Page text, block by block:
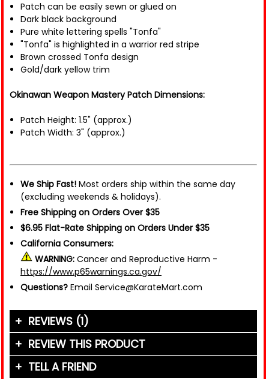
Patch can be easily sewn or glued on
Dark black background
Pure white lettering spells "Tonfa"
"Tonfa" is highlighted in a warrior red stripe
Brown crossed Tonfa design
Gold/dark yellow trim
Okinawan Weapon Mastery Patch Dimensions:
Patch Height: 1.5" (approx.)
Patch Width: 3" (approx.)
We Ship Fast! Most orders ship within the same day
(excluding weekends & holidays).
Free Shipping on Orders Over $35
$6.95 Flat-Rate Shipping on Orders Under $35
California Consumers:
WARNING: Cancer and Reproductive Harm -
https://www.p65warnings.ca.gov/
Questions? Email Service@KarateMart.com
REVIEWS (1)
"The patch is cool to have on your uniform but it
REVIEW THIS PRODUCT
Your Name (or Nickname)
TELL A FRIEND